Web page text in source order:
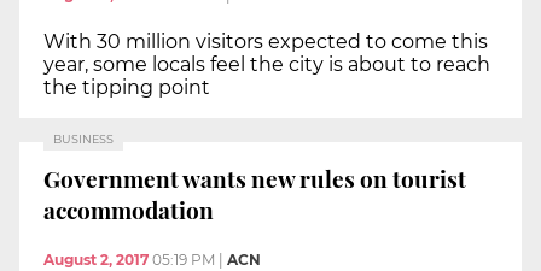
With 30 million visitors expected to come this
year, some locals feel the city is about to reach
the tipping point
BUSINESS
Government wants new rules on tourist
accommodation
August 2, 2017 05:19 PM ACN